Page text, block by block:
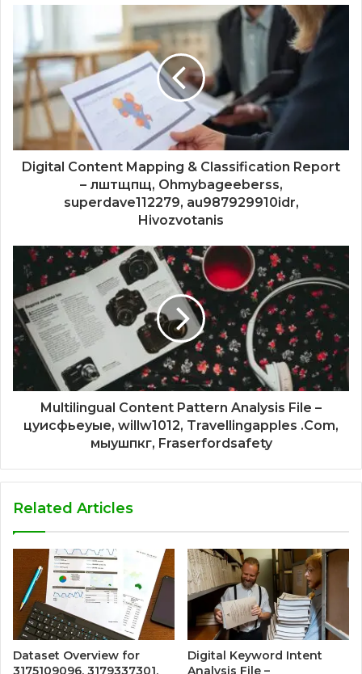
Digital Content Mapping & Classification Report
– лштщпщ, Ohmybageeberss,
superdave112279, au987929910idr,
Hivozvotanis
Multilingual Content Pattern Analysis File –
цуисфьеуые, willw1012, Travellingapples .Com,
мыушпкг, Fraserfordsafety
Related Articles
Dataset Overview for
3175109096, 3179337301,
Digital Keyword Intent
Analysis File –